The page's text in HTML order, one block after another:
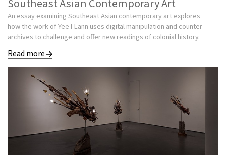
Southeast Asian Contemporary Art
An essay examining Southeast Asian contemporary art explores
how the work of Yee I-Lann uses digital manipulation and counter-
archives to challenge and offer new readings of colonial history.
Read more